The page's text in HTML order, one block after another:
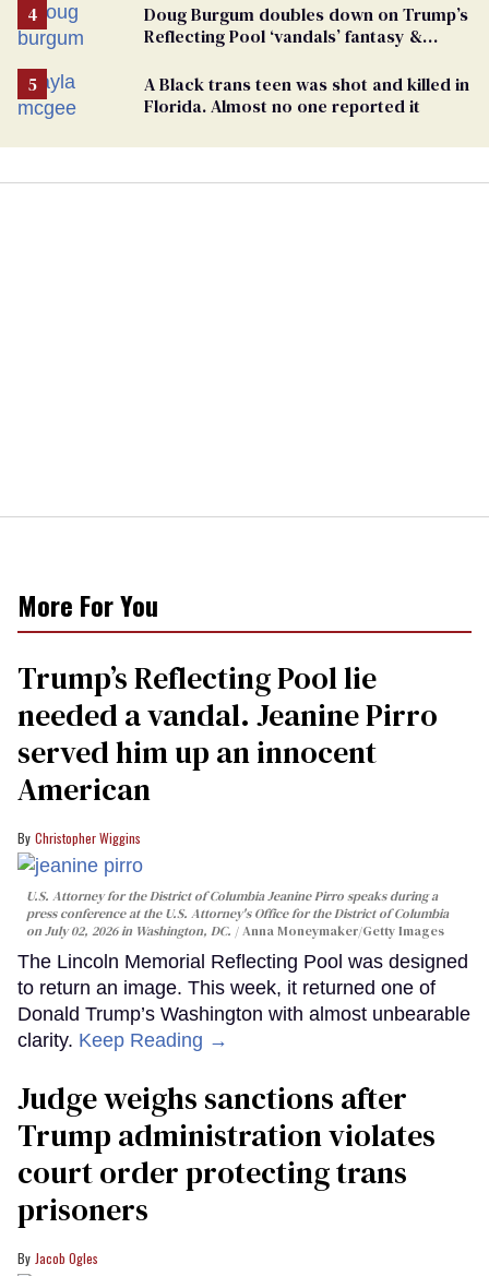
Doug Burgum doubles down on Trump’s
Reflecting Pool ‘vandals’ fantasy &
A Black trans teen was shot and killed in
Florida. Almost no one reported it
More For You
Trump’s Reflecting Pool lie
needed a vandal. Jeanine Pirro
served him up an innocent
American
Christopher Wiggins
U.S. Attorney for the District of Columbia Jeanine Pirro speaks during a
press conference at the U.S. Attorney's Office for the District of Columbia
on July 02, 2026 in Washington, DC.
Anna Moneymaker/Getty Images
The Lincoln Memorial Reflecting Pool was designed
to return an image. This week, it returned one of
Donald Trump’s Washington with almost unbearable
clarity. Keep Reading →
Judge weighs sanctions after
Trump administration violates
court order protecting trans
prisoners
Jacob Ogles